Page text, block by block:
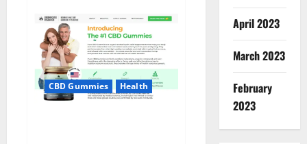
CBD
Gummies
Reviews?
CBD Gummies Health
April 2023
March 2023
February
2023